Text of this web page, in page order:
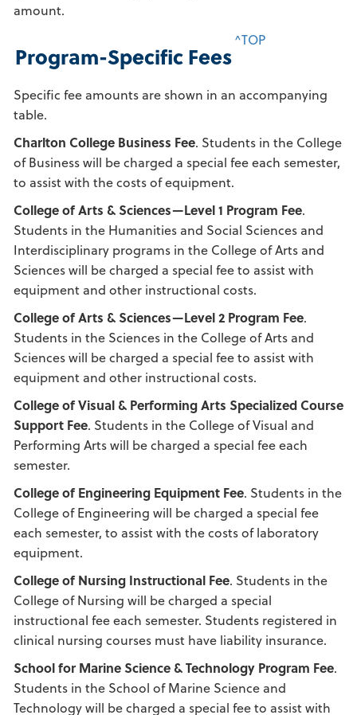
amount.
Program-Specific Fees
^TOP
Specific fee amounts are shown in an accompanying
table.
Charlton College Business Fee. Students in the College
of Business will be charged a special fee each semester,
to assist with the costs of equipment.
College of Arts & Sciences—Level 1 Program Fee.
Students in the Humanities and Social Sciences and
Interdisciplinary programs in the College of Arts and
Sciences will be charged a special fee to assist with
equipment and other instructional costs.
College of Arts & Sciences—Level 2 Program Fee.
Students in the Sciences in the College of Arts and
Sciences will be charged a special fee to assist with
equipment and other instructional costs.
College of Visual & Performing Arts Specialized Course
Support Fee. Students in the College of Visual and
Performing Arts will be charged a special fee each
semester.
College of Engineering Equipment Fee. Students in the
College of Engineering will be charged a special fee
each semester, to assist with the costs of laboratory
equipment.
College of Nursing Instructional Fee. Students in the
College of Nursing will be charged a special
instructional fee each semester. Students registered in
clinical nursing courses must have liability insurance.
Schoolfor Marine Science & Technology Program Fee.
Students in the School of Marine Science and
Technology will be charged a special fee to assist with